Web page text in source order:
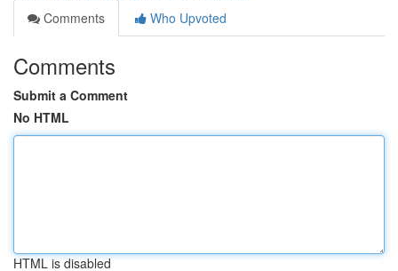
Comments
Who Upvoted
Comments
Submit a Comment
No HTML
HTML is disabled